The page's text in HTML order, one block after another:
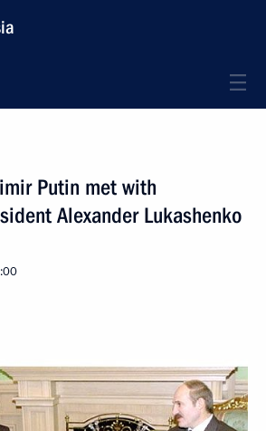
Putin met with
Alexander Lukashenko